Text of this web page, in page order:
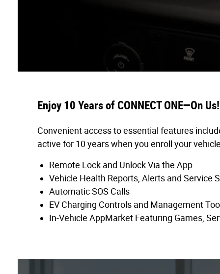
Enjoy 10 Years of CONNECT ONE—On Us!
Convenient access to essential features
active for 10 years when you enroll your
Remote Lock and Unlock Via the App
Vehicle Health Reports, Alerts and Service
Automatic SOS Calls
EV Charging Controls and Management
In-Vehicle AppMarket Featuring Games,